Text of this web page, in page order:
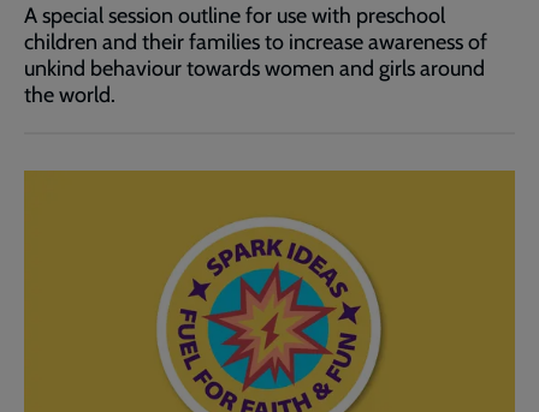
A special session outline for use with preschool
children and their families to increase awareness of
unkind behaviour towards women and girls around
the world.